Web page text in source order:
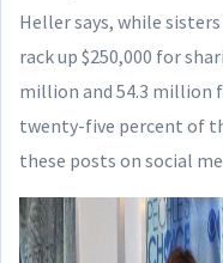
Heller says, while
rack up $250,000 for
million and 54.3 million
twenty-five percent of
these posts on social